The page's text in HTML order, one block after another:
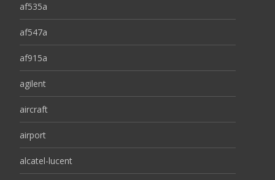
af535a
af547a
af915a
agilent
aircraft
airport
alcatel-lucent